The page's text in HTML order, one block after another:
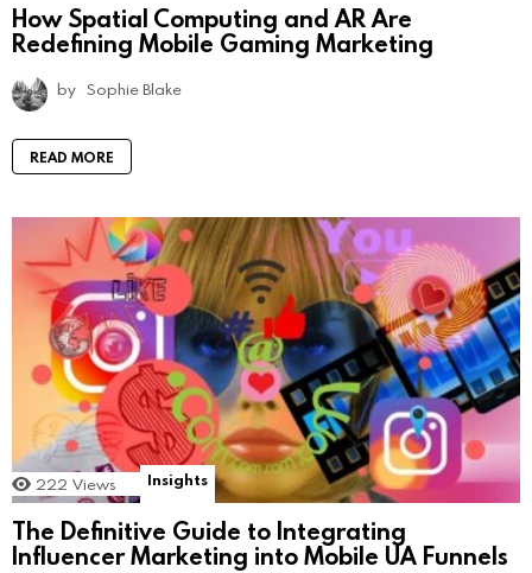
How Spatial Computing and AR Are
Redefining Mobile Gaming Marketing
by Sophie Blake
READ MORE
222 Views Insights
The Definitive Guide to Integrating
Influencer Marketing into Mobile UA Funnels